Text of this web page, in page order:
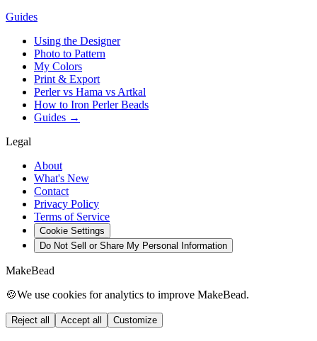
Guides
Using the Designer
Photo to Pattern
My Colors
Print & Export
Perler vs Hama vs Artkal
How to Iron Perler Beads
Guides →
Legal
About
What's New
Contact
Privacy Policy
Terms of Service
Cookie Settings
Do Not Sell or Share My Personal Information
MakeBead
🍪We use cookies for analytics to improve MakeBead.
Reject all Accept all Customize